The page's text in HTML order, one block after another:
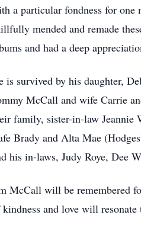
a particular fondness for one
mended and remade
and had a deep
is survived by his daughter,
McCall and wife Carrie
family, sister-in-law Jeannie
Brady and Alta Mae
his in-laws, Judy Roye, Dee
McCall will be remembered
and love will